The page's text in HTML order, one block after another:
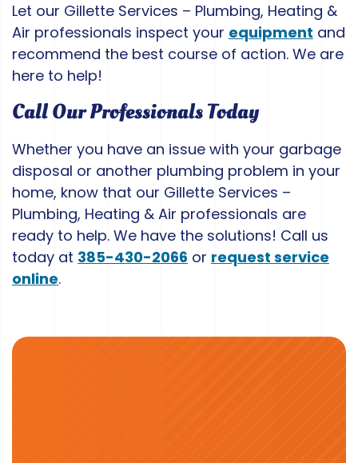
Let our Gillette Services – Plumbing, Heating &
Air professionals inspect your equipment and
recommend the best course of action. We are
here to help!
Call Our Professionals Today
Whether you have an issue with your garbage
disposal or another plumbing problem in your
home, know that our Gillette Services –
Plumbing, Heating & Air professionals are
ready to help. We have the solutions! Call us
today at 385-430-2066 or request service
online.